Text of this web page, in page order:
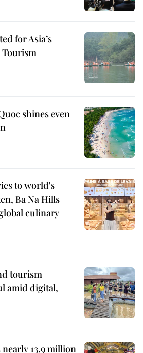
for Asia’s
shines even
to world's
Ba Na Hills
culinary
tourism
amid digital,
13.9 million